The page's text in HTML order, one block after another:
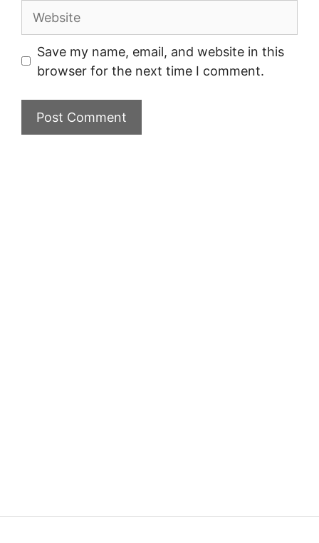
Website
Save my name, email, and website in this
browser for the next time I comment.